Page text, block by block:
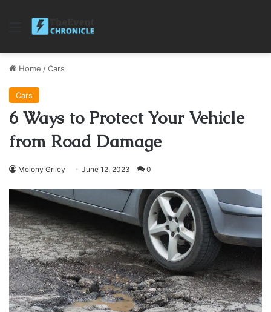
Menu
Home /Cars
Cars
6 Ways to Protect Your Vehicle
from Road Damage
Melony Griley June 12, 2023 0